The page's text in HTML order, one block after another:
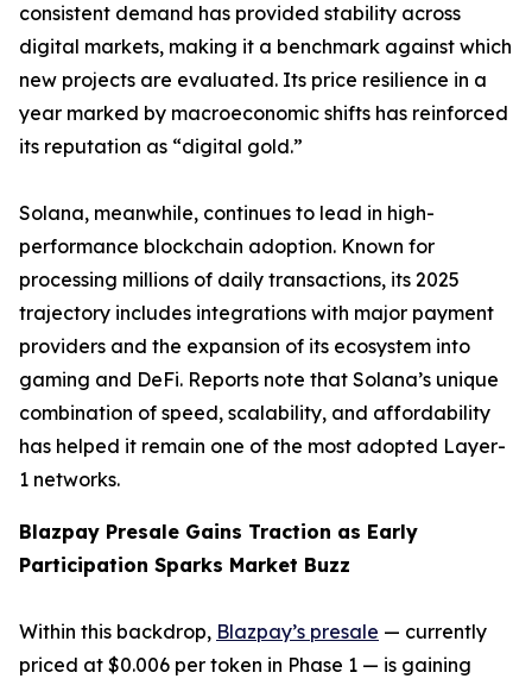
consistent demand has provided stability across
digital markets, making it a benchmark against which
new projects are evaluated. Its price resilience in a
year marked by macroeconomic shifts has reinforced
its reputation as “digital gold.”
Solana, meanwhile, continues to lead in high-
performance blockchain adoption. Known for
processing millions of daily transactions, its 2025
trajectory includes integrations with major payment
providers and the expansion of its ecosystem into
gaming and DeFi. Reports note that Solana’s unique
combination of speed, scalability, and affordability
has helped it remain one of the most adopted Layer-
1 networks.
Blazpay Presale Gains Traction as Early
Participation Sparks Market Buzz
Within this backdrop, Blazpay’s presale — currently
priced at $0.006 per token in Phase 1 — is gaining